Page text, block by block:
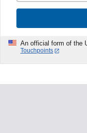
An official form of the
Touchpoints